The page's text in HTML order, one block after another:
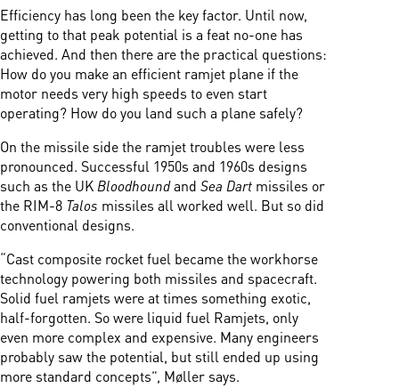
Efficiency has long been the key factor. Until now,
getting to that peak potential is a feat no-one has
achieved. And then there are the practical questions:
How do you make an efficient ramjet plane if the
motor needs very high speeds to even start
operating? How do you land such a plane safely?
On the missile side the ramjet troubles were less
pronounced. Successful 1950s and 1960s designs
such as the UKBloodhoundand Sea Dart missiles or
the RIM-8 Talos missiles all worked well. But so did
conventional designs.
“Cast composite rocket fuel became the workhorse
technology powering both missiles and spacecraft.
Solid fuel ramjets were at times something exotic,
half-forgotten. So were liquid fuel Ramjets, only
even more complex and expensive. Many engineers
probably saw the potential, but still ended up using
more standard concepts”, Møller says.